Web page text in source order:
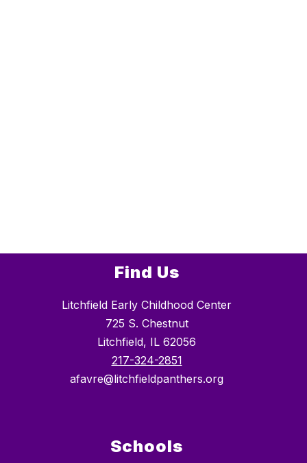
Find Us
Litchfield Early Childhood Center
725 S. Chestnut
Litchfield, IL 62056
217-324-2851
afavre@litchfieldpanthers.org
Schools